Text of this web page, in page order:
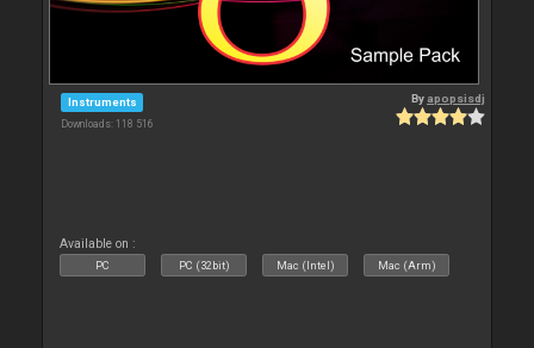
Instruments
Downloads: 118 516
By apopsisdj
Available on :
PC PC (32bit) Mac (Intel) Mac (Arm)